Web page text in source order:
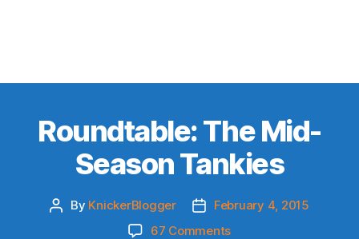
Roundtable: The Mid-
Season Tankies
Post
By KnickerBlogger
Post
date
February 4, 2015
67 Commentson